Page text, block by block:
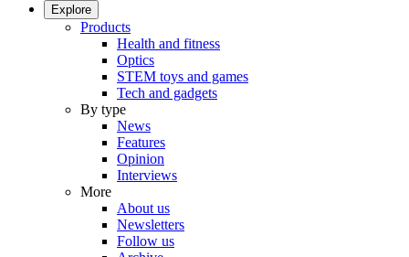
Explore
Products
Health and fitness
Optics
STEM toys and games
Tech and gadgets
By type
News
Features
Opinion
Interviews
More
About us
Newsletters
Follow us